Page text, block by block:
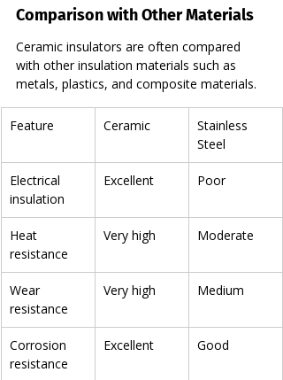
Comparison with Other Materials
Ceramic insulators are often compared
with other insulation materials such as
metals, plastics, and composite materials.
Feature Ceramic
Stainless
Steel
Electrical
insulation
Excellent Poor
Heat
resistance
Very high Moderate
Wear
resistance
Very high Medium
Corrosion
resistance
Excellent Good